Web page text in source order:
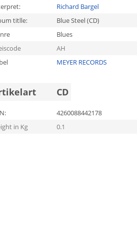
Richard Bargel
titlle:
Blue Steel (CD)
Blues
AH
MEYER RECORDS
CD
4260088442178
in Kg
0.1